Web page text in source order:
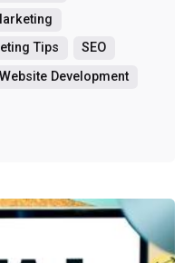
Tips
SEO
Website Development